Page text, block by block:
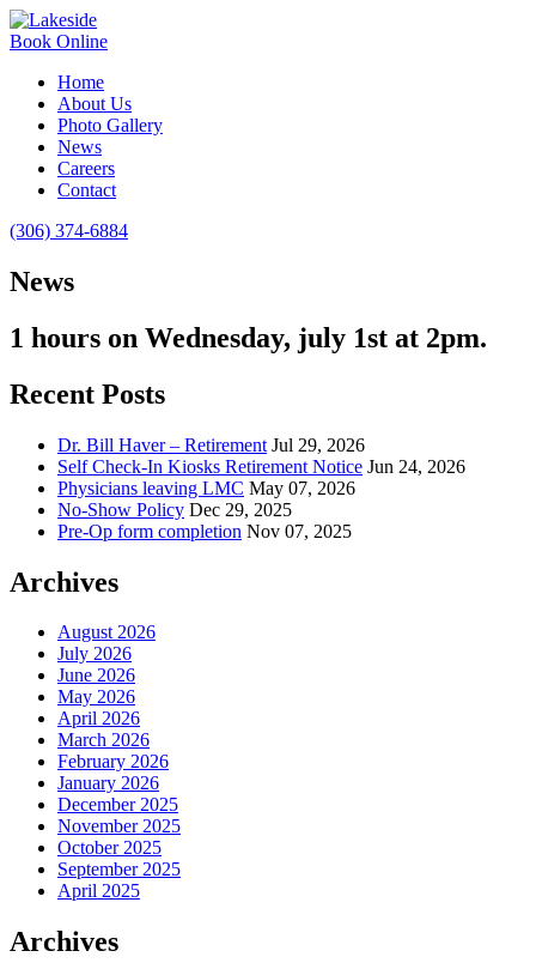
Book Online
Home
About Us
Photo Gallery
News
Careers
Contact
(306) 374-6884
News
1 hours on Wednesday, july 1st at 2pm.
Recent Posts
Dr. Bill Haver – Retirement Jul 29, 2026
Self Check-In Kiosks Retirement Notice Jun 24, 2026
Physicians leaving LMC May 07, 2026
No-Show Policy Dec 29, 2025
Pre-Op form completion Nov 07, 2025
Archives
August 2026
July 2026
June 2026
May 2026
April 2026
March 2026
February 2026
January 2026
December 2025
November 2025
October 2025
September 2025
April 2025
Archives